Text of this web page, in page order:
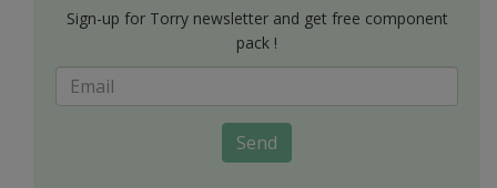
Sign-up for Torry newsletter and get free component
pack !
Send